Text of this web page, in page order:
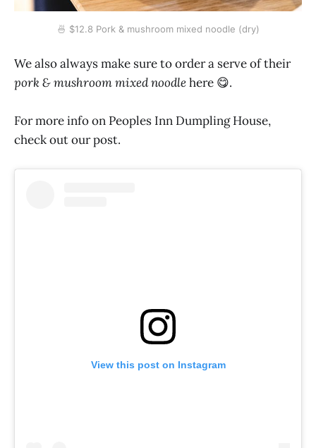
🍜 $12.8 Pork & mushroom mixed noodle (dry)
We also always make sure to order a serve of their
pork & mushroom mixed noodlehere 😋.
For more info on Peoples Inn Dumpling House,
check out our post.
View this post on Instagram